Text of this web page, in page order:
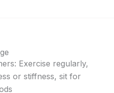
Exercise regularly,
or stiffness, sit for